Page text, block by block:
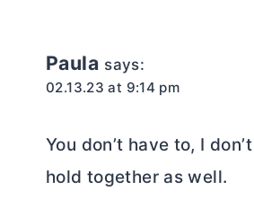
Paula says:
02.13.23 at 9:14 pm
You don’t have to, I
hold together as well.